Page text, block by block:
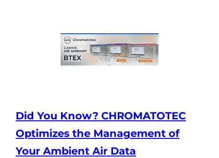
Did You Know? CHROMATOTEC
Optimizes the Management of
Your Ambient Air Data